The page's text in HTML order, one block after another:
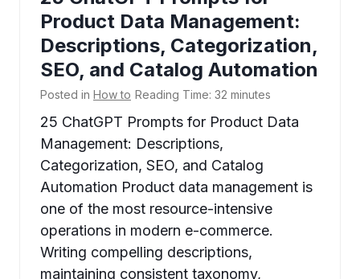
Product Data Management:
Descriptions, Categorization,
SEO, and Catalog Automation
Posted in How to Reading Time: 32 minutes
25 ChatGPT Prompts for Product Data
Management: Descriptions,
Categorization, SEO, and Catalog
Automation Product data management is
one of the most resource-intensive
operations in modern e-commerce.
Writing compelling descriptions,
maintaining consistent taxonomy,